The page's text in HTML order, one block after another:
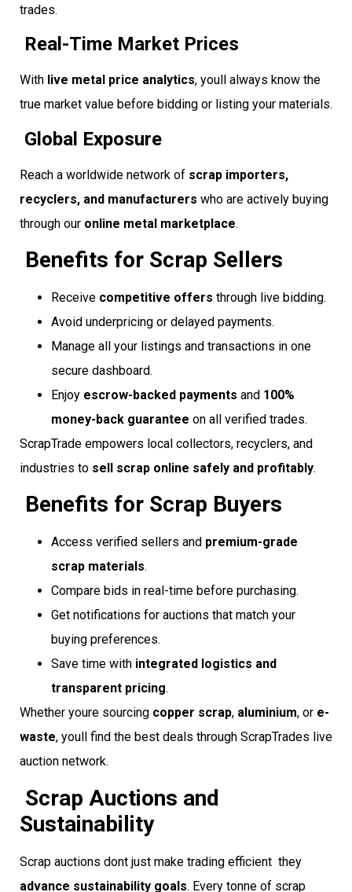
trades.
Real-Time Market Prices
With live metal price analytics, youll always know the
true market value before bidding or listing your materials.
Global Exposure
Reach a worldwide network of scrap importers,
recyclers, and manufacturers who are actively buying
through our online metal marketplace.
Benefits for Scrap Sellers
Receive competitive offers through live bidding.
Avoid underpricing or delayed payments.
Manage all your listings and transactions in one
secure dashboard.
Enjoy escrow-backed payments and 100%
money-back guarantee on all verified trades.
ScrapTrade empowers local collectors, recyclers, and
industries to sell scrap online safely and profitably.
Benefits for Scrap Buyers
Access verified sellers and premium-grade
scrap materials.
Compare bids in real-time before purchasing.
Get notifications for auctions that match your
buying preferences.
Save time with integrated logistics and
transparent pricing.
Whether youre sourcing copper scrap, aluminium, or e-
waste, youll find the best deals through ScrapTrades live
auction network.
Scrap Auctions and
Sustainability
Scrap auctions dont just make trading efficient  they
advance sustainability goals. Every tonne of scrap